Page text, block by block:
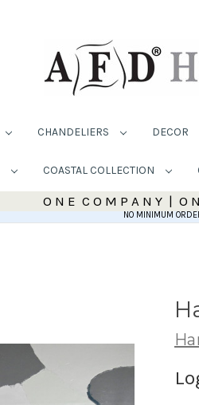
CHANDELIERS DECOR
COASTAL COLLECTION
O N E C O M P A N Y | O
NO MINIMUM